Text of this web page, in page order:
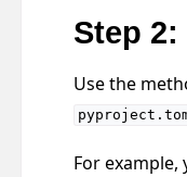
Step
Use the
For example,